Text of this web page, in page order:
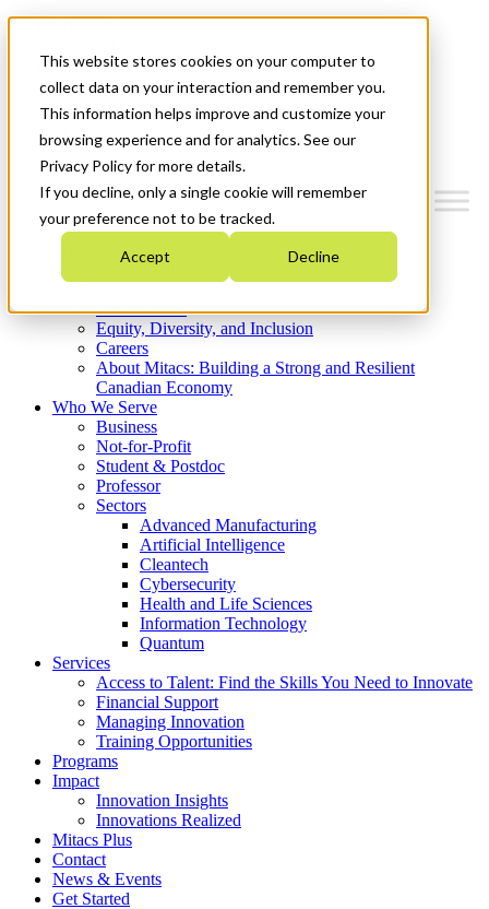
This website stores cookies on your computer to
collect data on your interaction and remember you.
This information helps improve and customize your
browsing experience and for analytics. See our
Privacy Policy for more details.
If you decline, only a single cookie will remember
your preference not to be tracked.
Accept Decline
News & Events
Get Started
Menu
Who We Are
Strategic Plan 2026-2030
What We Do
Equity, Diversity, and Inclusion
Careers
About Mitacs: Building a Strong and Resilient
Canadian Economy
Who We Serve
Business
Not-for-Profit
Student & Postdoc
Professor
Sectors
Advanced Manufacturing
Artificial Intelligence
Cleantech
Cybersecurity
Health and Life Sciences
Information Technology
Quantum
Services
Access to Talent: Find the Skills You Need to Innovate
Financial Support
Managing Innovation
Training Opportunities
Programs
Impact
Innovation Insights
Innovations Realized
Mitacs Plus
Contact
News & Events
Get Started